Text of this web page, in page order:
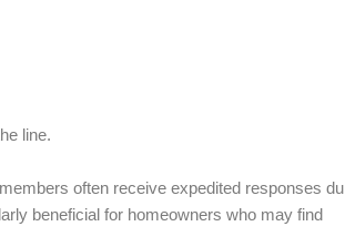
line.
often receive expedited responses
beneficial for homeowners who may find